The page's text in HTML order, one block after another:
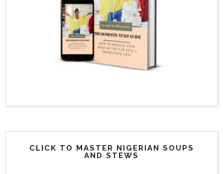
CLICK TO MASTER NIGERIAN SOUPS
AND STEWS